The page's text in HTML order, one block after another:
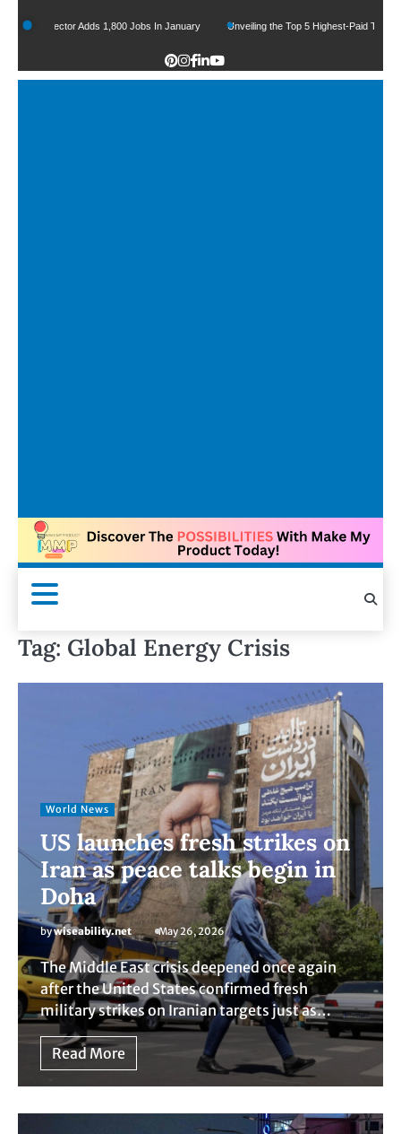
Adds 1,800 Jobs In January Unveiling the Top 5 Highest-Paid Types of Lawyers
Tag: Global Energy Crisis
World News
US launches fresh strikes on
Iran as peace talks begin in
Doha
bywiseability.net May 26, 2026
The Middle East crisis deepened once again
after the United States confirmed fresh
military strikes on Iranian targets just as…
Read More